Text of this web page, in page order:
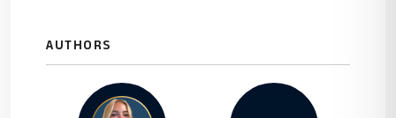
AUTHORS